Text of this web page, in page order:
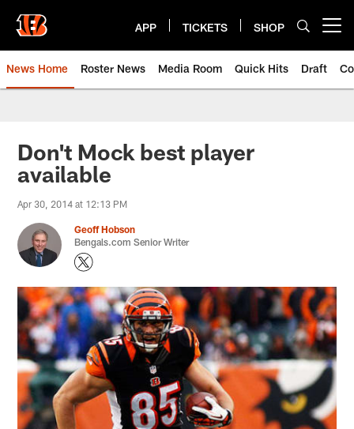
main
content
APP TICKETS SHOP
News Home Roster News Media Room Quick Hits Draft
Don't Mock best player
available
Apr 30, 2014 at 12:13 PM
Geoff Hobson
Bengals.com Senior Writer